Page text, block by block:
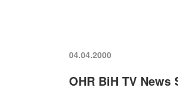
04.04.2000
OHR BiH TV